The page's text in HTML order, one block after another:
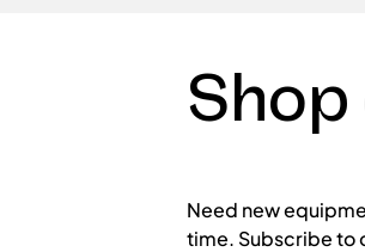
Need new
time. Subscribe to